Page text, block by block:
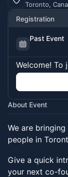
Toronto,
Registration
Past Event
Welcome! To
About Event
We are
people in
​Give a quick
your next co-